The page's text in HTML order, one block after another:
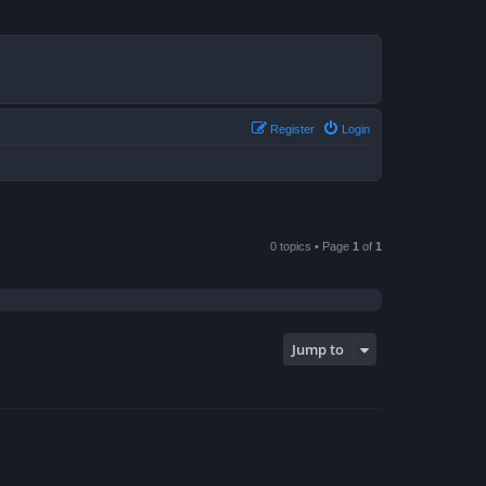
Login
Register
0 topics • Page 1 of 1
Jump to